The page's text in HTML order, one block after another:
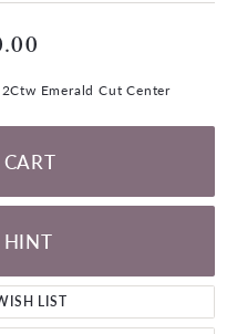
Emerald Cut Center
HINT
LIST